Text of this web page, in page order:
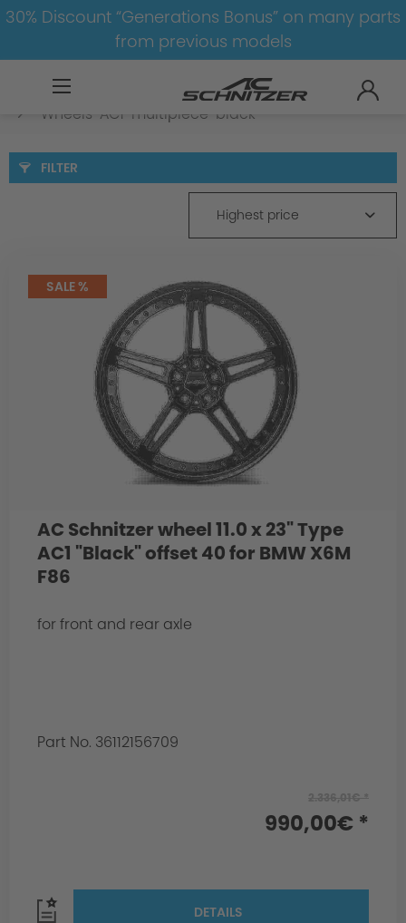
30% Discount “Generations Bonus” on many parts
from previous models
X6M-F86
Wheels-AC1-multipiece-black
FILTER
Highest price
SALE %
AC Schnitzer wheel 11.0 x 23" Type
AC1 "Black" offset 40 for BMW X6M
F86
for front and rear axle
Part No. 36112156709
990,00€ *
DETAILS